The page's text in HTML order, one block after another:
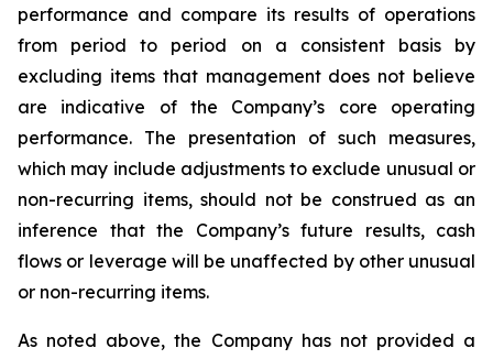
performance and compare its results of operations
from period to period on a consistent basis by
excluding items that management does not believe
are indicative of the Company’s core operating
performance. The presentation of such measures,
which may include adjustments to exclude unusual or
non-recurring items, should not be construed as an
inference that the Company’s future results, cash
flows or leverage will be unaffected by other unusual
or non-recurring items.
As noted above, the Company has not provided a